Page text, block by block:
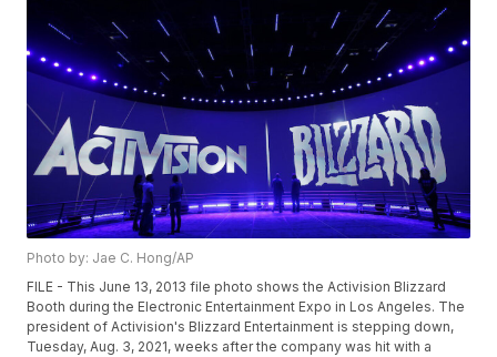
Photo by: Jae C. Hong/AP
FILE - This June 13, 2013 file photo shows the Activision Blizzard
Booth during the Electronic Entertainment Expo in Los Angeles. The
president of Activision's Blizzard Entertainment is stepping down,
Tuesday, Aug. 3, 2021, weeks after the company was hit with a